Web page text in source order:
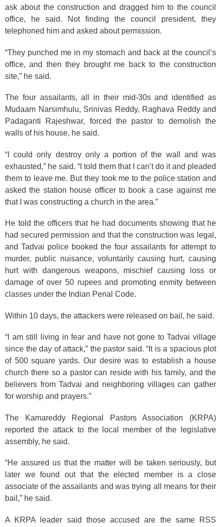
ask about the construction and dragged him to the council
office, he said. Not finding the council president, they
telephoned him and asked about permission.
“They punched me in my stomach and back at the council’s
office, and then they brought me back to the construction
site,” he said.
The four assailants, all in their mid-30s and identified as
Mudaam Narsimhulu, Srinivas Reddy, Raghava Reddy and
Padaganti Rajeshwar, forced the pastor to demolish the
walls of his house, he said.
“I could only destroy only a portion of the wall and was
exhausted,” he said. “I told them that I can’t do it and pleaded
them to leave me. But they took me to the police station and
asked the station house officer to book a case against me
that I was constructing a church in the area.”
He told the officers that he had documents showing that he
had secured permission and that the construction was legal,
and Tadvai police booked the four assailants for attempt to
murder, public nuisance, voluntarily causing hurt, causing
hurt with dangerous weapons, mischief causing loss or
damage of over 50 rupees and promoting enmity between
classes under the Indian Penal Code.
Within 10 days, the attackers were released on bail, he said.
“I am still living in fear and have not gone to Tadvai village
since the day of attack,” the pastor said. “It is a spacious plot
of 500 square yards. Our desire was to establish a house
church there so a pastor can reside with his family, and the
believers from Tadvai and neighboring villages can gather
for worship and prayers.”
The Kamareddy Regional Pastors Association (KRPA)
reported the attack to the local member of the legislative
assembly, he said.
“He assured us that the matter will be taken seriously, but
later we found out that the elected member is a close
associate of the assailants and was trying all means for their
bail,” he said.
A KRPA leader said those accused are the same RSS